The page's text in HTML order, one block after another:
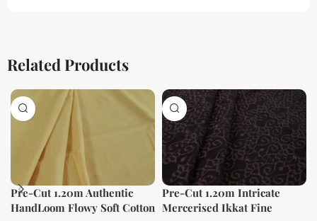
Related Products
Pre-Cut 1.20m Authentic
HandLoom Flowy Soft Cotton
Pre-Cut 1.20m Intricate
Mercerised Ikkat Fine